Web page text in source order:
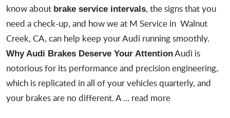
know about brake service intervals, the signs that you
need a check-up, and how we at M Service in Walnut
Creek, CA, can help keep your Audi running smoothly.
Why Audi Brakes Deserve Your AttentionAudi is
notorious for its performance and precision engineering,
which is replicated in all of your vehicles quarterly, and
your brakes are no different. A ... read more